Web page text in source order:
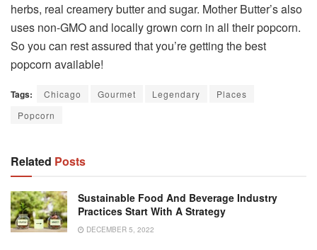
herbs, real creamery butter and sugar. Mother Butter’s also
uses non-GMO and locally grown corn in all their popcorn.
So you can rest assured that you’re getting the best
popcorn available!
Tags: Chicago Gourmet Legendary
Places
Popcorn
Related Posts
Sustainable Food And Beverage Industry
Practices Start With A Strategy
DECEMBER 5, 2022